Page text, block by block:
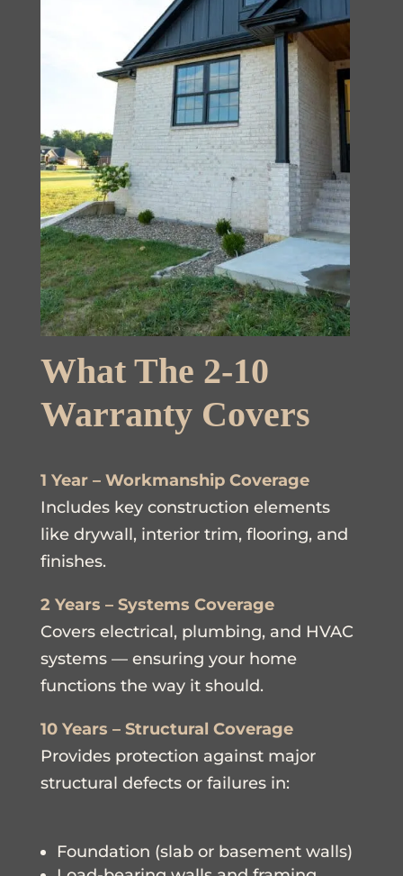
What The 2-10
Warranty Covers
1 Year – Workmanship Coverage
Includes key construction elements
like drywall, interior trim, flooring, and
finishes.
2 Years – Systems Coverage
Covers electrical, plumbing, and HVAC
systems — ensuring your home
functions the way it should.
10 Years – Structural Coverage
Provides protection against major
structural defects or failures in:
Foundation (slab or basement walls)